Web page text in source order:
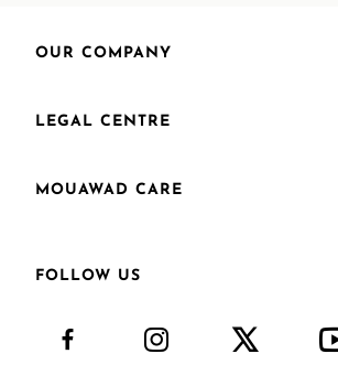
OUR COMPANY
LEGAL CENTRE
MOUAWAD CARE
FOLLOW US